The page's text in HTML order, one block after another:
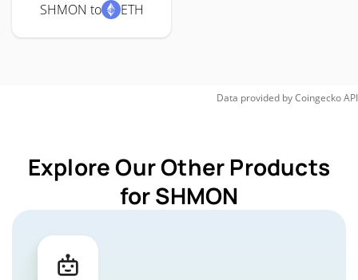
SHMON to ETH
Data provided byCoingeckoAPI
Explore Our Other Products
for SHMON